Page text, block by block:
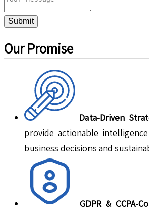
Submit
Our Promise
Data-Driven
provide actionable
business decisions and
GDPR & CCPA-